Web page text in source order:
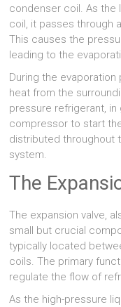
condenser coil. As the
coil, it passes through
This causes the
leading to the
During the
heat from the
pressure refrigerant,
compressor to start
distributed throughout
system.
The
The expansion valve,
small but crucial
typically located
coils. The primary
regulate the flow of
As the high-pressure